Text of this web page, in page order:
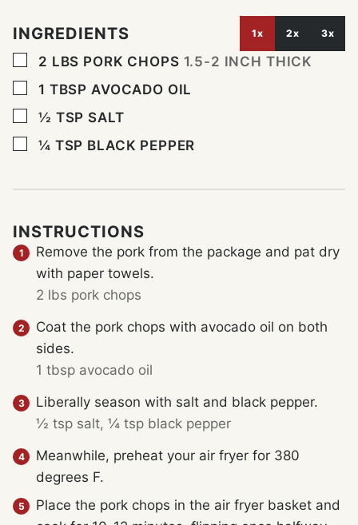
INGREDIENTS 1x 2x 3x
▢
2 LBS PORK CHOPS 1.5-2 INCH THICK
▢
1 TBSP AVOCADO OIL
▢
½ TSP SALT
▢
¼ TSP BLACK PEPPER
INSTRUCTIONS
Remove the pork from the package and pat dry
with paper towels.
2 lbs pork chops
Coat the pork chops with avocado oil on both
sides.
1 tbsp avocado oil
Liberally season with salt and black pepper.
½ tsp salt, ¼ tsp black pepper
Meanwhile, preheat your air fryer for 380
degrees F.
Place the pork chops in the air fryer basket and